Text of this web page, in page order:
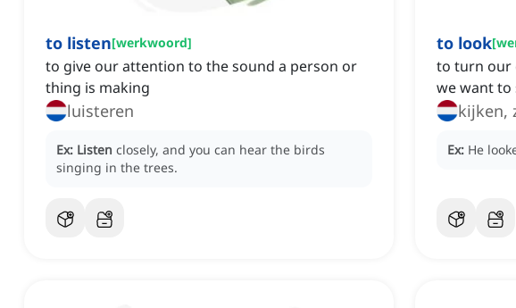
to listen[werkwoord]
to give our attention to the sound a person or
thing is making
luisteren
Ex: Listen closely, and you can hear the birds
singing in the trees.
to look[
to turn our
we want to
kijken,
Ex: He